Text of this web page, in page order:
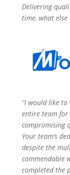
Delivering
time, what else
“I would like
entire team
compromising
Your team’s
despite the
commendable
completed the